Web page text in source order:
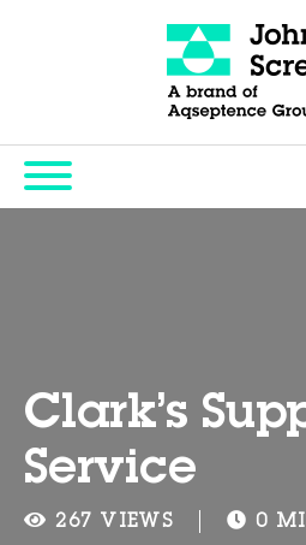
Clark’s
Service
267 VIEWS 0